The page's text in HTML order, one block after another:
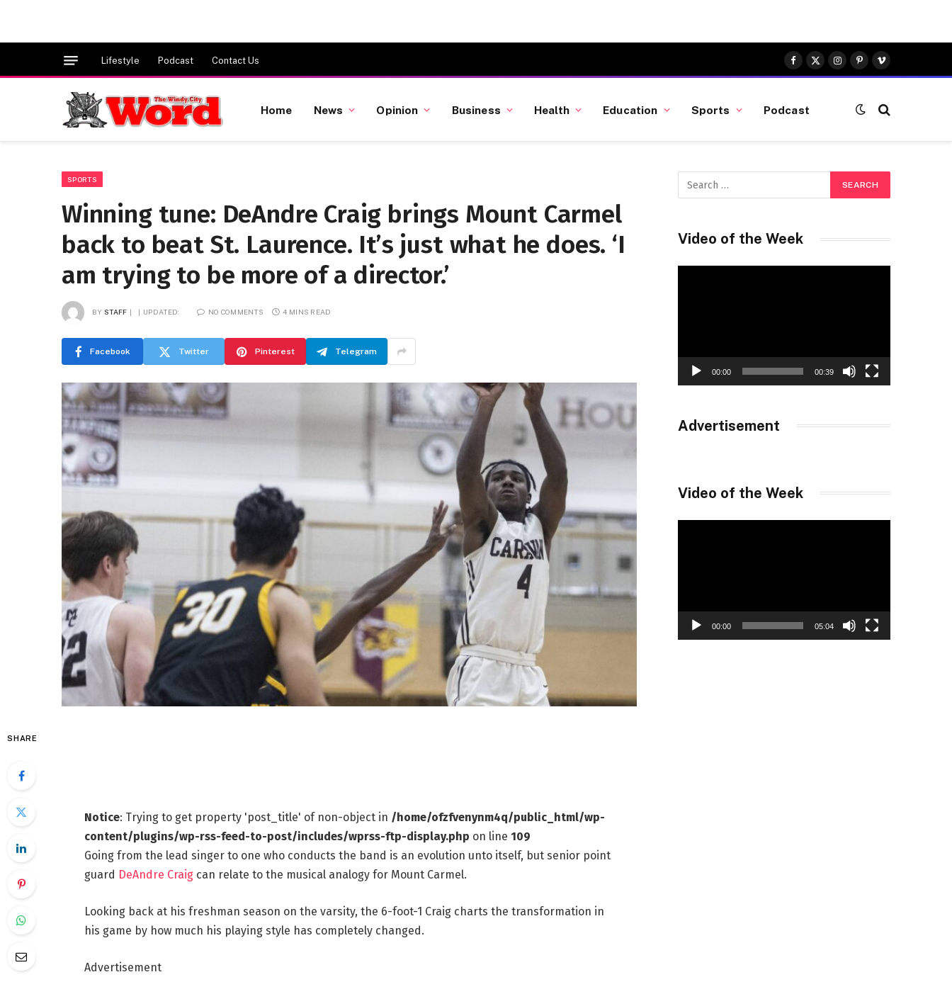
Lifestyle Podcast Contact Us
Facebook
X
(Twitter)
Instagram
Pinterest
Vimeo
Home News Opinion Business Health Education Sports Podcast
SPORTS
Winning tune: DeAndre Craig brings Mount Carmel
back to beat St. Laurence. It’s just what he does. ‘I
am trying to be more of a director.’
BY STAFF UPDATED: NO COMMENTS 4 MINS READ
Facebook Twitter Pinterest Telegram
SHARE
Notice: Trying to get property 'post_title' of non-object in /home/ofzfvenynm4q/public_html/wp-
content/plugins/wp-rss-feed-to-post/includes/wprss-ftp-display.php on line 109
Going from the lead singer to one who conducts the band is an evolution unto itself, but senior point
guard DeAndre Craigcan relate to the musical analogy for Mount Carmel.
Looking back at his freshman season on the varsity, the 6-foot-1 Craig charts the transformation in
his game by how much his playing style has completely changed.
Advertisement
Video of the Week
00:00 00:39
Advertisement
Video of the Week
00:00 05:04